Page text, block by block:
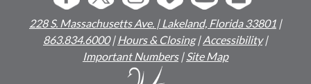
228 S. Massachusetts Ave. | Lakeland, Florida 33801 |
863.834.6000|Hours & Closing|Accessibility|
Important Numbers|Site Map